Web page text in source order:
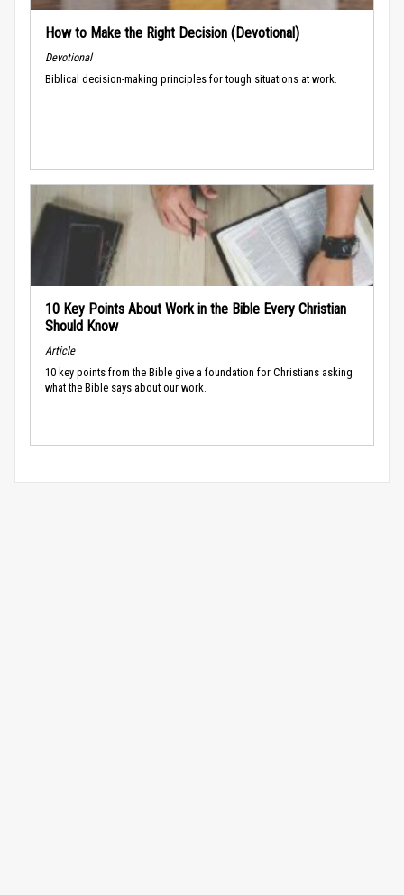
How to Make the Right Decision (Devotional)
Devotional
Biblical decision-making principles for tough situations at work.
10 Key Points About Work in the Bible Every Christian
Should Know
Article
10 key points from the Bible give a foundation for Christians asking
what the Bible says about our work.